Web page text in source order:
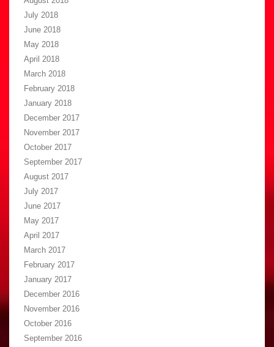
July 2018
June 2018
May 2018
April 2018
March 2018
February 2018
January 2018
December 2017
November 2017
October 2017
September 2017
August 2017
July 2017
June 2017
May 2017
April 2017
March 2017
February 2017
January 2017
December 2016
November 2016
October 2016
September 2016